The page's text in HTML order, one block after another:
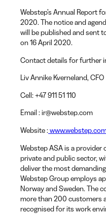
Webstep’s Annual Report
2020. The notice and
will be published and sent
on 16 April 2020.
Contact details for further
Liv Annike Kverneland, CFO
Cell:+47 911 51 110
Email : ir@webstep.com
Website:
Webstep ASA is a
private and public sector,
deliver the most
Webstep Group employs
Norway and Sweden. The
more than 200 customers
recognised for its work